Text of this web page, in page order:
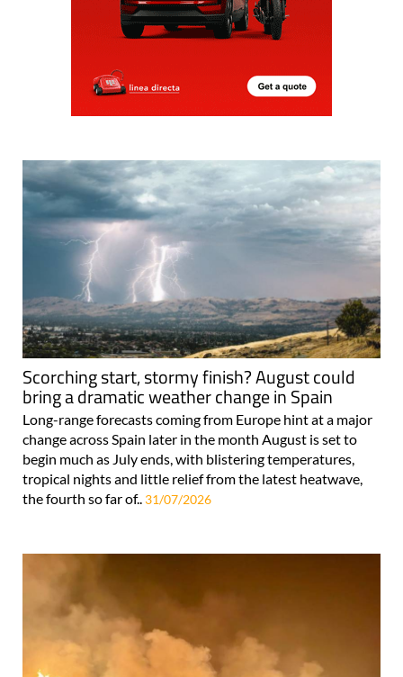
Scorching start, stormy finish? August could
bring a dramatic weather change in Spain
Long-range forecasts coming from Europe hint at a major
change across Spain later in the month August is set to
begin much as July ends, with blistering temperatures,
tropical nights and little relief from the latest heatwave,
the fourth so far of.. 31/07/2026